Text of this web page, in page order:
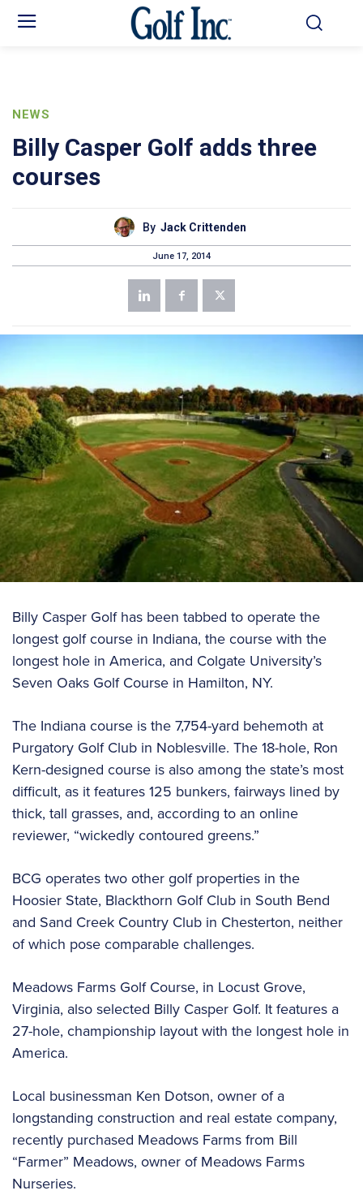
NEWS
Billy Casper Golf adds three
courses
By Jack Crittenden
June 17, 2014
Billy Casper Golf has been tabbed to operate the
longest golf course in Indiana, the course with the
longest hole in America, and Colgate University’s
Seven Oaks Golf Course in Hamilton, NY.
The Indiana course is the 7,754-yard behemoth at
Purgatory Golf Club in Noblesville. The 18-hole, Ron
Kern-designed course is also among the state’s most
difficult, as it features 125 bunkers, fairways lined by
thick, tall grasses, and, according to an online
reviewer, “wickedly contoured greens.”
BCG operates two other golf properties in the
Hoosier State, Blackthorn Golf Club in South Bend
and Sand Creek Country Club in Chesterton, neither
of which pose comparable challenges.
Meadows Farms Golf Course, in Locust Grove,
Virginia, also selected Billy Casper Golf. It features a
27-hole, championship layout with the longest hole in
America.
Local businessman Ken Dotson, owner of a
longstanding construction and real estate company,
recently purchased Meadows Farms from Bill
“Farmer” Meadows, owner of Meadows Farms
Nurseries.